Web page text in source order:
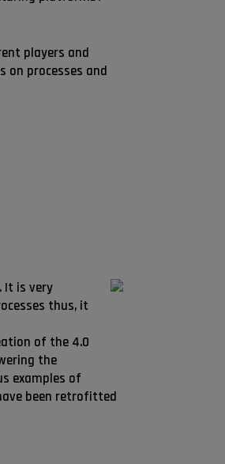
players and
processes and
It is very
thus, it
of the 4.0
the
examples of
been retrofitted